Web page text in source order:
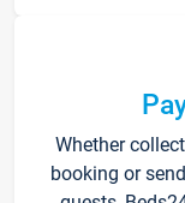
Whether
booking or